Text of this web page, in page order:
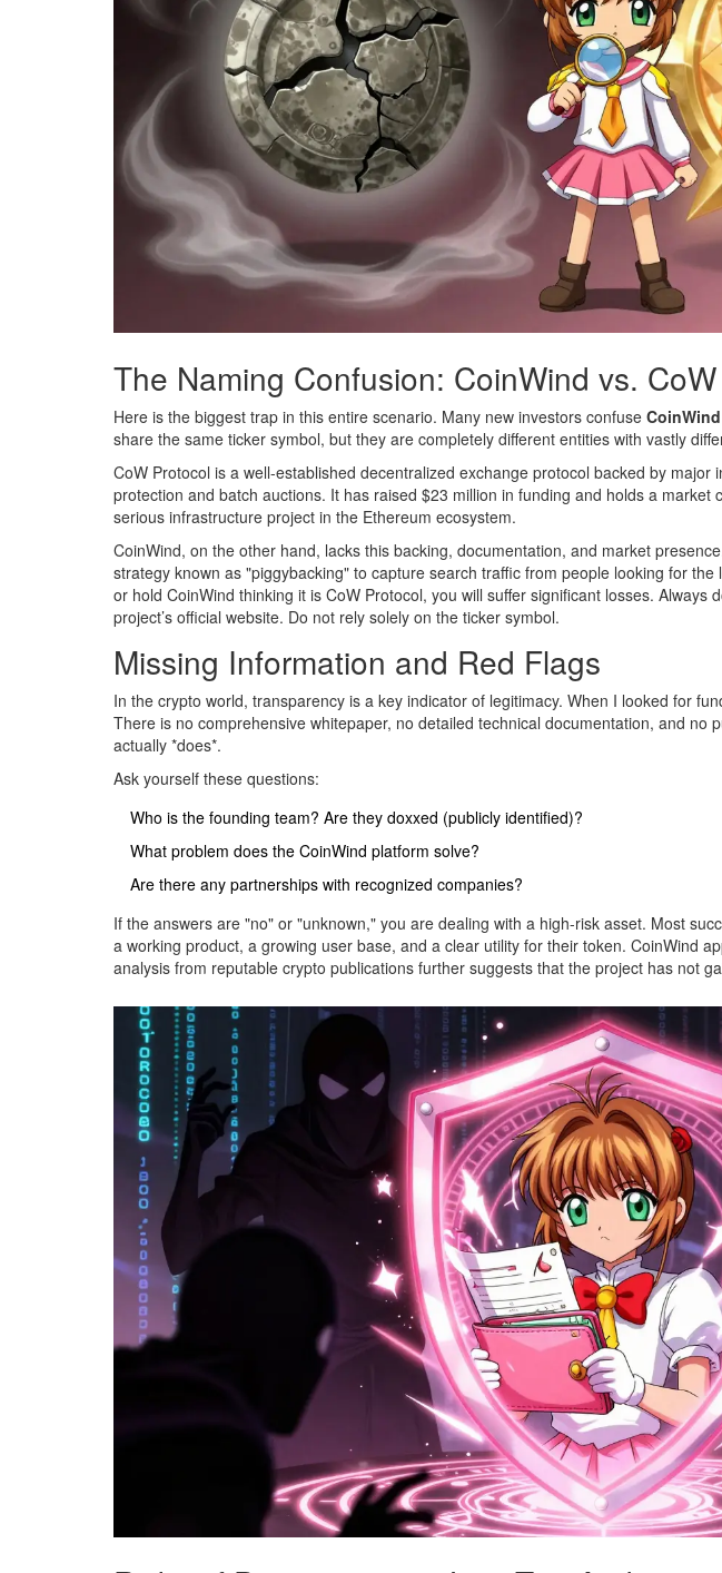
The Naming Confusion: CoinWind vs.
Here is the biggest trap in this entire scenario. Many new investors confuse
share the same ticker symbol, but they are completely different entities with vastly
CoW Protocol is a well-established decentralized exchange protocol backed by major
protection and batch auctions. It has raised $23 million in funding and holds a market
serious infrastructure project in the Ethereum ecosystem.
CoinWind, on the other hand, lacks this backing, documentation, and market
strategy known as "piggybacking" to capture search traffic from people looking for
or hold CoinWind thinking it is CoW Protocol, you will suffer significant losses. Always
project’s official website. Do not rely solely on the ticker symbol.
Missing Information and Red Flags
In the crypto world, transparency is a key indicator of legitimacy. When I looked for
There is no comprehensive whitepaper, no detailed technical documentation, and no
actually *does*.
Ask yourself these questions:
Who is the founding team? Are they doxxed (publicly identified)?
What problem does the CoinWind platform solve?
Are there any partnerships with recognized companies?
If the answers are "no" or "unknown," you are dealing with a high-risk asset. Most
a working product, a growing user base, and a clear utility for their token. CoinWind
analysis from reputable crypto publications further suggests that the project has not